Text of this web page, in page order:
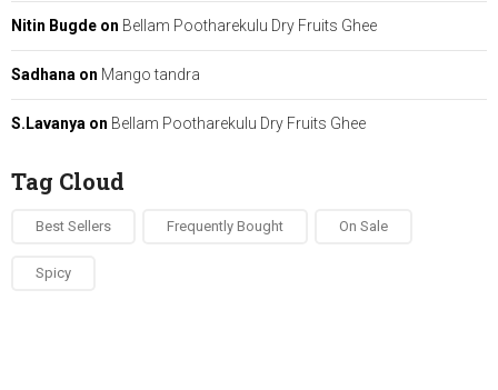
Nitin Bugde on Bellam Pootharekulu Dry Fruits Ghee
Sadhana on Mango tandra
S.Lavanya on Bellam Pootharekulu Dry Fruits Ghee
Tag Cloud
Best Sellers Frequently Bought On Sale
Spicy